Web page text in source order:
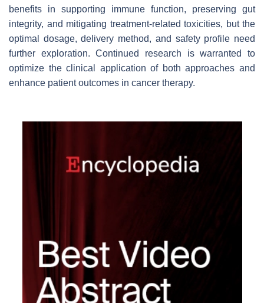
benefits in supporting immune function, preserving gut
integrity, and mitigating treatment-related toxicities, but the
optimal dosage, delivery method, and safety profile need
further exploration. Continued research is warranted to
optimize the clinical application of both approaches and
enhance patient outcomes in cancer therapy.